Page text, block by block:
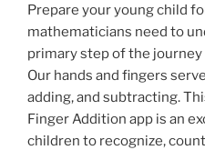
Prepare your young child
mathematicians need to
primary step of the
Our hands and fingers
adding, and subtracting.
Finger Addition app is an
children to recognize,